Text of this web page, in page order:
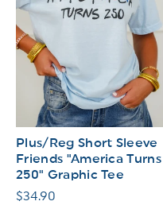
Plus/Reg Short Sleeve
Friends "America Turns
250" Graphic Tee
Regular
$34.90